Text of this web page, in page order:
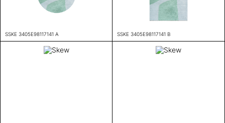
SSKE 3405E98117141 A SSKE 3405E98117141 B